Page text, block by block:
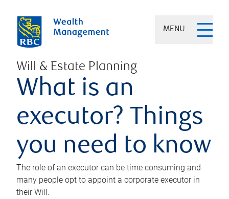
MENU
Will & Estate Planning
What is an
executor? Things
you need to know
The role of an executor can be time consuming and
many people opt to appoint a corporate executor in
their Will.